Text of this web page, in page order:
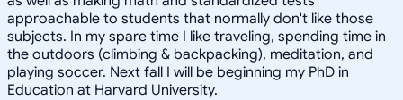
approachable to students that normally don't like those
subjects. In my spare time I like traveling, spending time in
the outdoors (climbing & backpacking), meditation, and
playing soccer. Next fall I will be beginning my PhD in
Education at Harvard University.